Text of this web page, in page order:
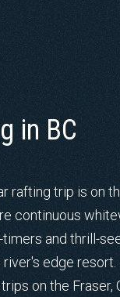
in BC
rafting trip is on
continuous
and thrill-
edge resort.
on the Fraser,